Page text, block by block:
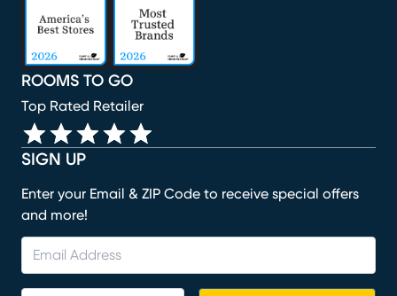
SIGN UP
Enter your Email & ZIP Code to receive special offers
and more!
ROOMS TO GO
Top Rated Retailer